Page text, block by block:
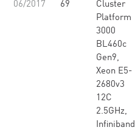
06/2017 69
Cluster
Platform
3000
BL460c
Gen9,
Xeon E5-
2680v3
12C
2.5GHz,
Infiniband